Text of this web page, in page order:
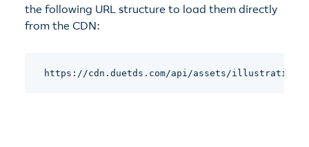
the following URL structure to load them directly
from the CDN:
https://cdn.duetds.com/api/assets/illustrations/